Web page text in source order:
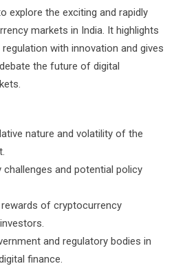
explore the exciting and rapidly
markets in India. It highlights
with innovation and gives
the future of digital
nature and volatility of the
and potential policy
of cryptocurrency
and regulatory bodies in
finance.